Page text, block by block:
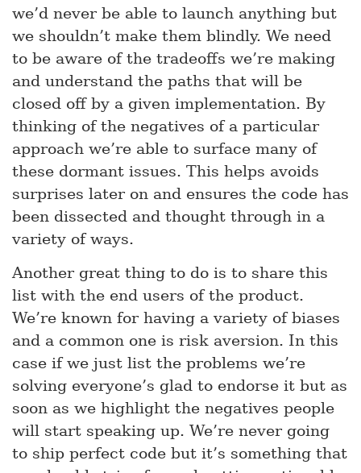
we’d never be able to launch anything but
we shouldn’t make them blindly. We need
to be aware of the tradeoffs we’re making
and understand the paths that will be
closed off by a given implementation. By
thinking of the negatives of a particular
approach we’re able to surface many of
these dormant issues. This helps avoids
surprises later on and ensures the code has
been dissected and thought through in a
variety of ways.
Another great thing to do is to share this
list with the end users of the product.
We’re known for having a variety of biases
and a common one is risk aversion. In this
case if we just list the problems we’re
solving everyone’s glad to endorse it but as
soon as we highlight the negatives people
will start speaking up. We’re never going
to ship perfect code but it’s something that